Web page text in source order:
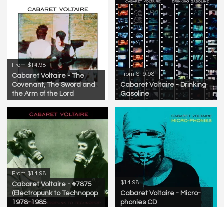
From $14.98
Cabaret Voltaire - The
Covenant, The Sword and
the Arm of the Lord
From $19.98
Cabaret Voltaire - Drinking
Gasoline
From $14.98
Cabaret Voltaire - #7875
(Electropunk to Technopop
1978-1985
$14.98
Cabaret Voltaire - Micro-
phonies CD